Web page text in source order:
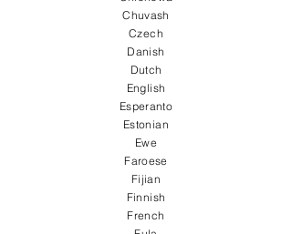
Chuvash
Czech
Danish
Dutch
English
Esperanto
Estonian
Ewe
Faroese
Fijian
Finnish
French